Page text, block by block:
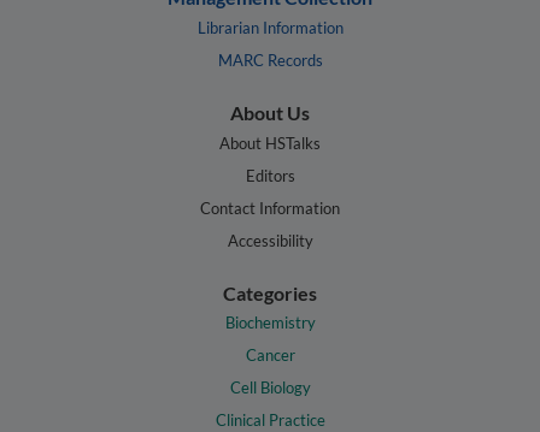
Librarian Information
MARC Records
About Us
About HSTalks
Editors
Contact Information
Accessibility
Categories
Biochemistry
Cancer
Cell Biology
Clinical Practice